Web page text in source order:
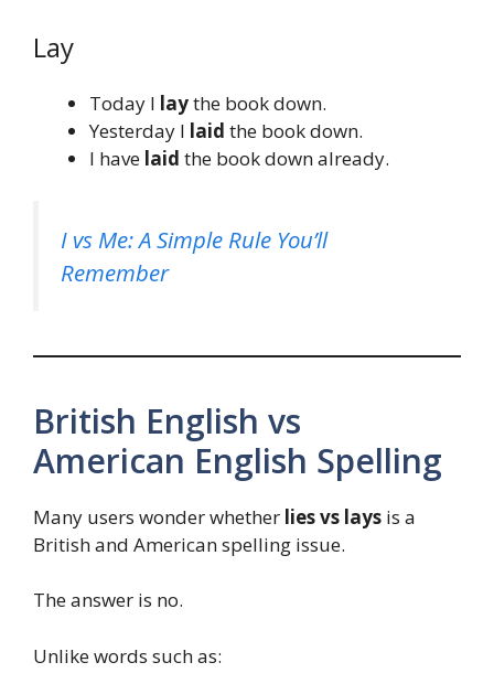
Lay
Today I laythe book down.
Yesterday I laid the book down.
I have laid the book down already.
I vs Me: A Simple Rule You’ll
Remember
British English vs
American English Spelling
Many users wonder whether lies vs lays is a
British and American spelling issue.
The answer is no.
Unlike words such as: